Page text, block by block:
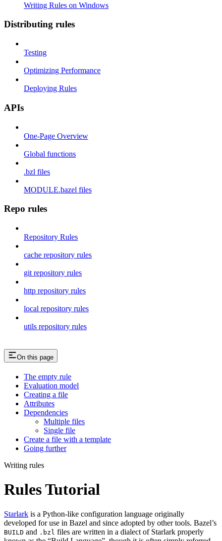
Writing Rules on Windows
Distributing rules
Testing
Optimizing Performance
Deploying Rules
APIs
One-Page Overview
Global functions
.bzl files
MODULE.bazel files
Repo rules
Repository Rules
cache repository rules
git repository rules
http repository rules
local repository rules
utils repository rules
On this page
The empty rule
Evaluation model
Creating a file
Attributes
Dependencies
Multiple files
Single file
Create a file with a template
Going further
Writing rules
Rules Tutorial
Starlark is a Python-like configuration language originally
developed for use in Bazel and since adopted by other tools. Bazel’s
BUILD and .bzl files are written in a dialect of Starlark properly